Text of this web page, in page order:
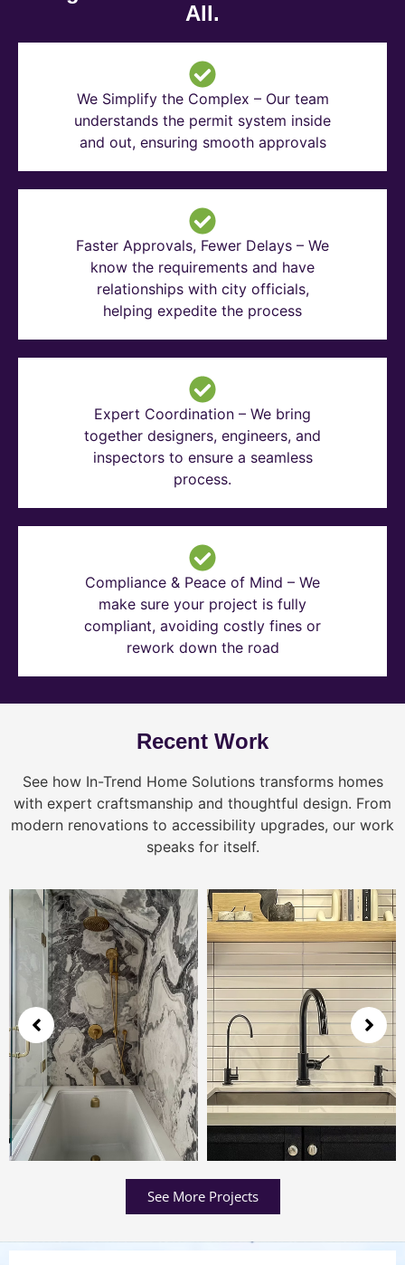
All.
We Simplify the Complex – Our team
understands the permit system inside
and out, ensuring smooth approvals
Faster Approvals, Fewer Delays – We
know the requirements and have
relationships with city officials,
helping expedite the process
Expert Coordination – We bring
together designers, engineers, and
inspectors to ensure a seamless
process.
Compliance & Peace of Mind – We
make sure your project is fully
compliant, avoiding costly fines or
rework down the road
Recent Work
See how In-Trend Home Solutions transforms homes
with expert craftsmanship and thoughtful design. From
modern renovations to accessibility upgrades, our work
speaks for itself.
See More Projects